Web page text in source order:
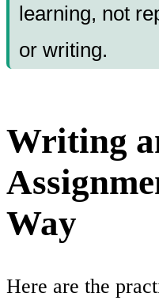
learning, not
or writing.
Writing
Way
Here are the